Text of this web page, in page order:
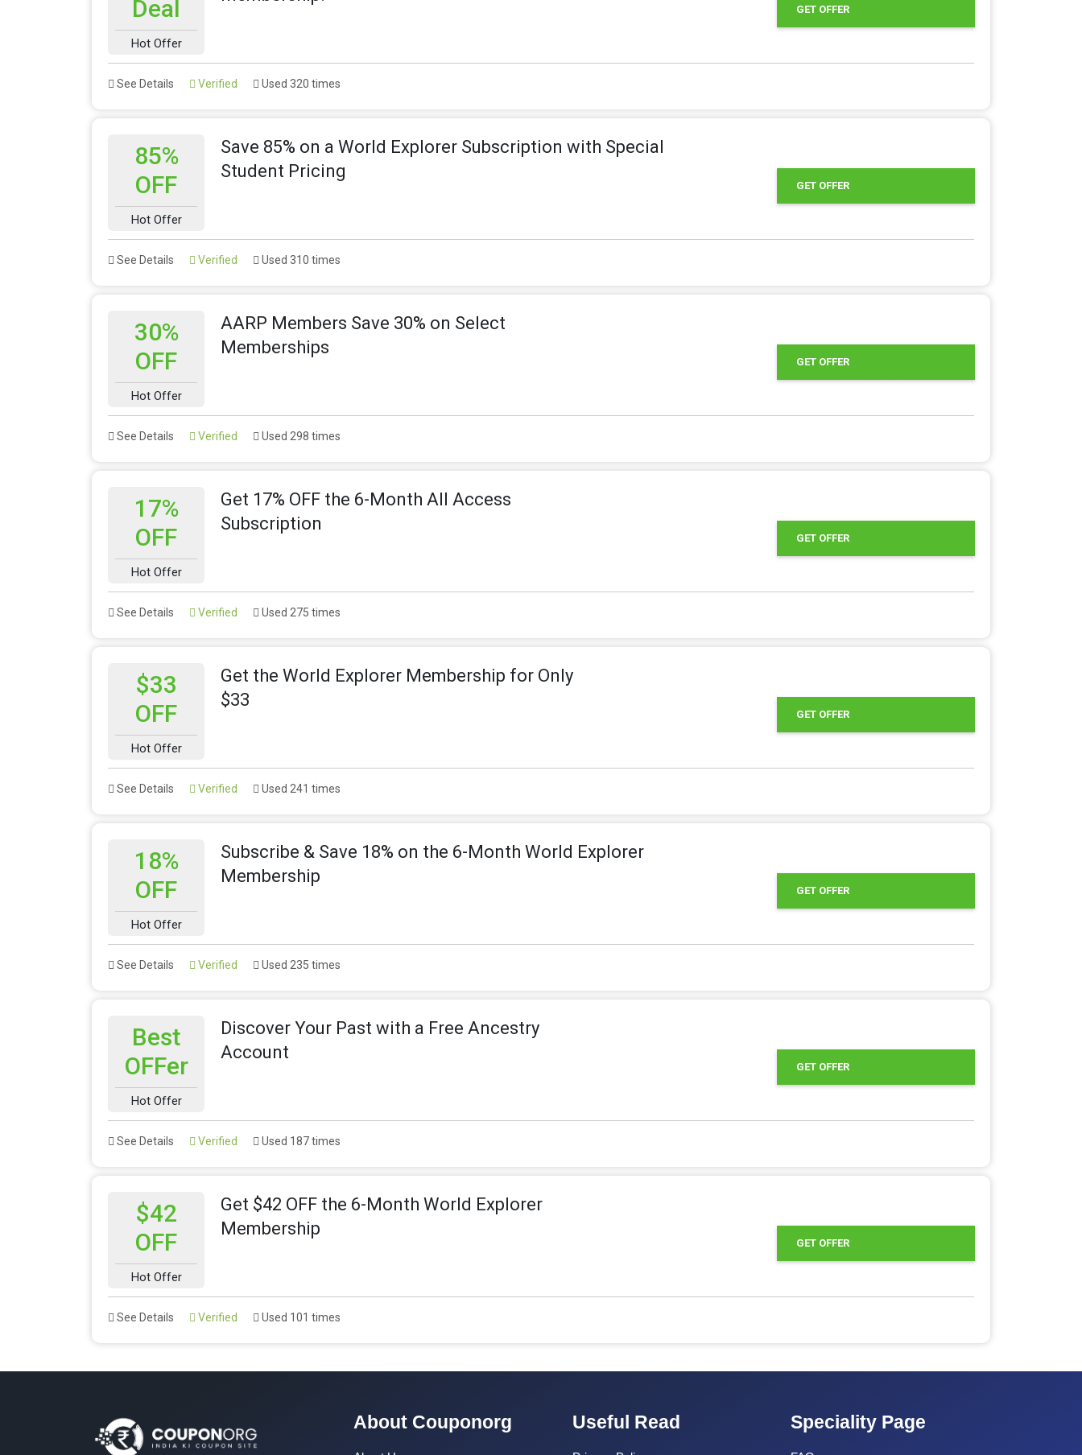
Deal
Hot Offer
GET OFFER
See Details Verified Used 320 times
85%
OFF
Hot Offer
Save 85% on a World Explorer Subscription with Special
Student Pricing
GET OFFER
See Details Verified Used 310 times
30%
OFF
Hot Offer
AARP Members Save 30% on Select
Memberships
GET OFFER
See Details Verified Used 298 times
17%
OFF
Hot Offer
Get 17% OFF the 6-Month All Access
Subscription
GET OFFER
See Details Verified Used 275 times
$33
OFF
Hot Offer
Get the World Explorer Membership for Only
$33
GET OFFER
See Details Verified Used 241 times
18%
OFF
Hot Offer
Subscribe & Save 18% on the 6-Month World Explorer
Membership
GET OFFER
See Details Verified Used 235 times
Best
OFFer
Hot Offer
Discover Your Past with a Free Ancestry
Account
GET OFFER
See Details Verified Used 187 times
$42
OFF
Hot Offer
Get $42 OFF the 6-Month World Explorer
Membership
GET OFFER
See Details Verified Used 101 times
About Couponorg Useful Read Speciality Page